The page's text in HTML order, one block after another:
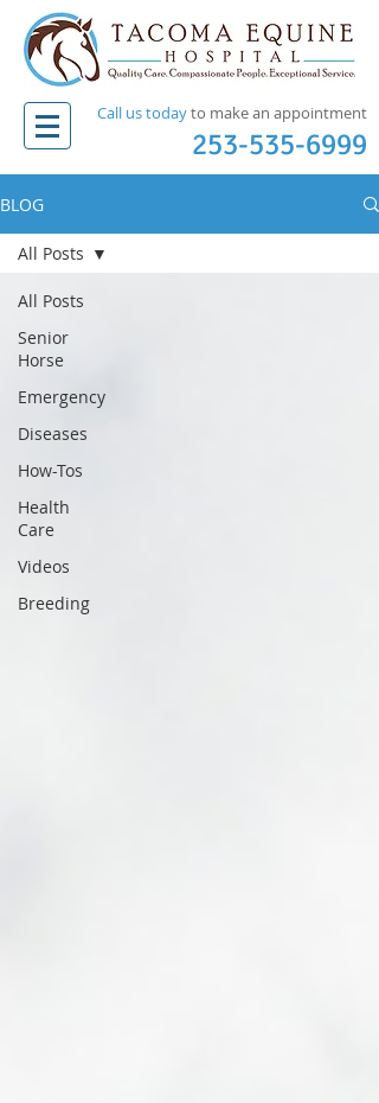
Call us todayto make an appointment​
253-535-6999
BLOG
All Posts
Senior
Horse
Emergency
Diseases
How-Tos
Health
Care
Videos
Breeding
All Posts